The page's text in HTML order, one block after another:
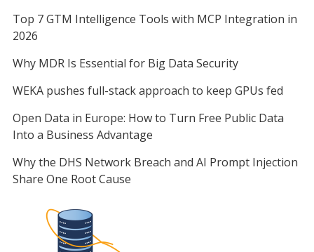
Top 7 GTM Intelligence Tools with MCP Integration in
2026
Why MDR Is Essential for Big Data Security
WEKA pushes full-stack approach to keep GPUs fed
Open Data in Europe: How to Turn Free Public Data
Into a Business Advantage
Why the DHS Network Breach and AI Prompt Injection
Share One Root Cause